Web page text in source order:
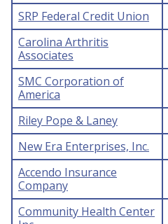
SRP Federal Credit Union
Carolina Arthritis
Associates
SMC Corporation of
America
Riley Pope & Laney
New Era Enterprises, Inc.
Accendo Insurance
Company
Community Health Center